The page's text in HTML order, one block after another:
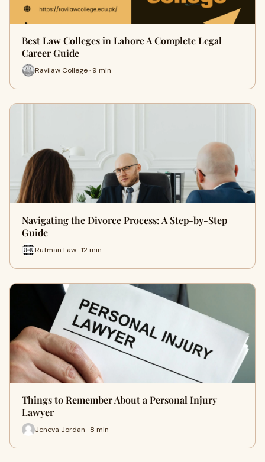
Best Law Colleges in Lahore A Complete Legal
Career Guide
Ravilaw College · 9 min
Navigating the Divorce Process: A Step-by-Step
Guide
Rutman Law · 12 min
Things to Remember About a Personal Injury
Lawyer
Jeneva Jordan · 8 min